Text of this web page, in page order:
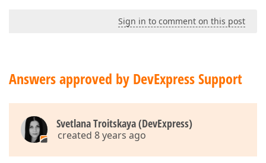
Sign in to comment on this post
Answers approved by DevExpress Support
Svetlana Troitskaya (DevExpress)
created 8 years ago